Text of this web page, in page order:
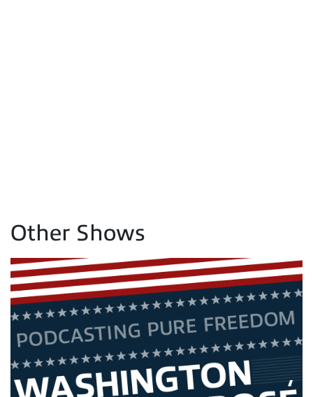
Other Shows